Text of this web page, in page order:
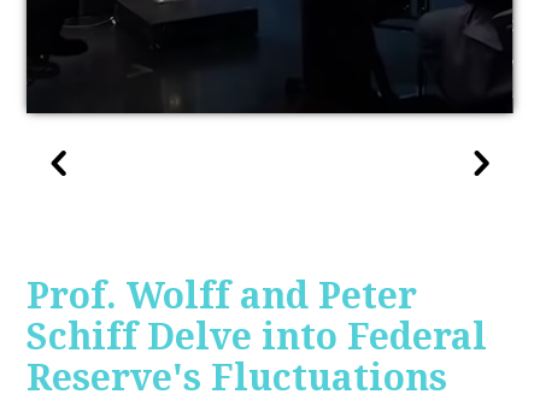
Prof. Wolff and Peter
Schiff Delve into Federal
Reserve's Fluctuations